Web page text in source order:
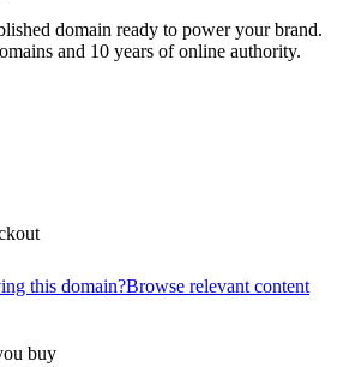
domain ready to power your brand.
and 10 years of online authority.
this domain?Browse relevant content
buy